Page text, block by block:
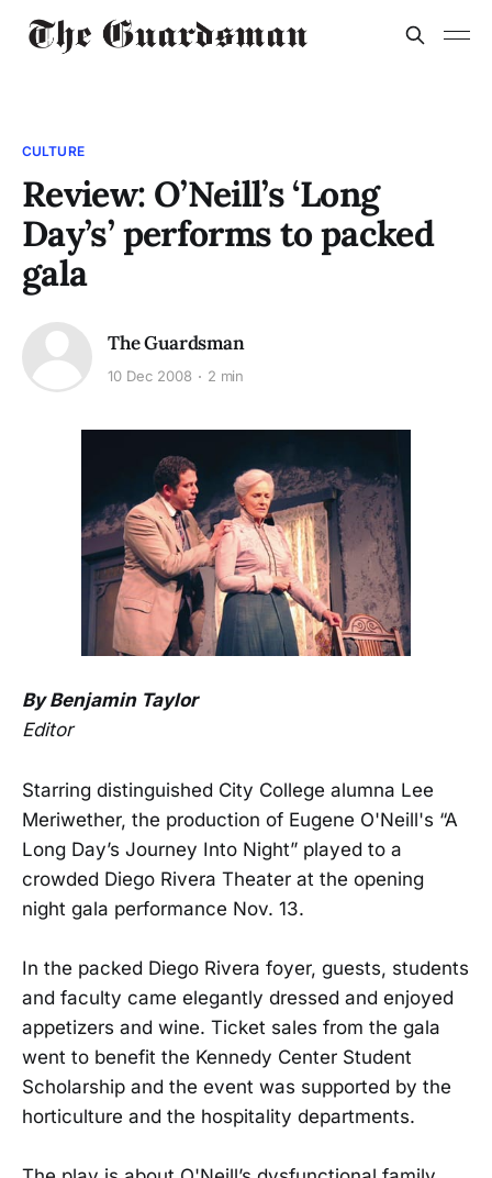
CULTURE
Review: O’Neill’s ‘Long
Day’s’ performs to packed
gala
The Guardsman
10 Dec 2008 2 min
By Benjamin Taylor
Editor
Starring distinguished City College alumna Lee
Meriwether, the production of Eugene O'Neill's “A
Long Day’s Journey Into Night” played to a
crowded Diego Rivera Theater at the opening
night gala performance Nov. 13.
In the packed Diego Rivera foyer, guests, students
and faculty came elegantly dressed and enjoyed
appetizers and wine. Ticket sales from the gala
went to benefit the Kennedy Center Student
Scholarship and the event was supported by the
horticulture and the hospitality departments.